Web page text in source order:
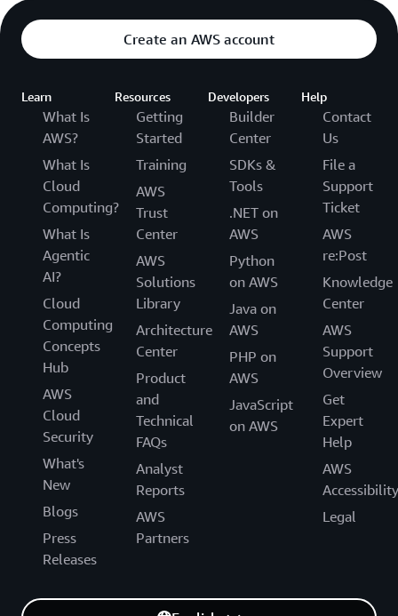
Create an AWS account
Learn
What Is
AWS?
What Is
Cloud
Computing?
What Is
Agentic
AI?
Cloud
Computing
Concepts
Hub
AWS
Cloud
Security
What's
New
Blogs
Press
Releases
Resources
Getting
Started
Training
AWS
Trust
Center
AWS
Solutions
Library
Architecture
Center
Product
and
Technical
FAQs
Analyst
Reports
AWS
Partners
Developers
Builder
Center
SDKs &
Tools
.NET on
AWS
Python
on AWS
Java on
AWS
PHP on
AWS
JavaScript
on AWS
Help
Contact
Us
File a
Support
Ticket
AWS
re:Post
Knowledge
Center
AWS
Support
Overview
Get
Expert
Help
AWS
Accessibility
Legal